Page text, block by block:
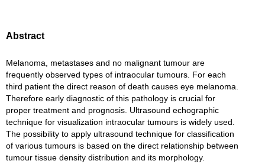
Abstract
Melanoma, metastases and no malignant tumour are
frequently observed types of intraocular tumours. For each
third patient the direct reason of death causes eye melanoma.
Therefore early diagnostic of this pathology is crucial for
proper treatment and prognosis. Ultrasound echographic
technique for visualization intraocular tumours is widely used.
The possibility to apply ultrasound technique for classification
of various tumours is based on the direct relationship between
tumour tissue density distribution and its morphology.